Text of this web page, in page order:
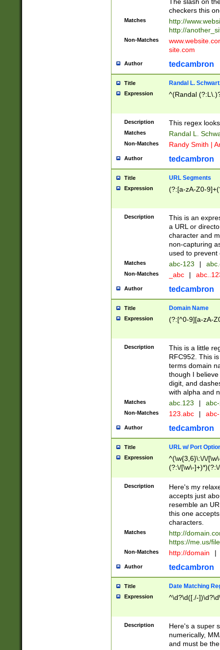
checkers this
Matches
http://
http://
Non-Matches
site.com
Author tedcambron
Title Randal L.
Expression ^(Randal
Description This regex
Matches Randal L.
Non-Matches Randy Smith |
Author tedcambron
Title URL Segments
Expression (?:[a-zA-Z0-
Description
This is an
a URL or
character and
non-capturing
used to prevent
Matches abc-123 |
Non-Matches _abc |
Author tedcambron
Title Domain Name
Expression (?:[^0-9][a-zA-
Description
This is a little
RFC952. This
terms domain
though I
digit, and
with alpha and
Matches abc.123 |
Non-Matches 123.abc |
Author tedcambron
Title URL w/ Port
Expression
^(\w{3,6}\:\/\/
(?:\/[\w\-
[\w]+\=[\w\-]+)*)$
Description
Here's my
accepts just
resemble an
this one
characters.
Matches
http://
https://me.us/
Non-Matches http://domain |
Author tedcambron
Title Date Matching
Expression ^\d?\d([./-
Description
Here's a super
numerically,
and must be